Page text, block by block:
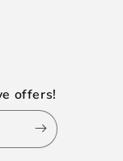
offers!